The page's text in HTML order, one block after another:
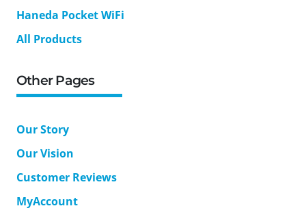
Haneda Pocket WiFi
All Products
Other Pages
Our Story
Our Vision
Customer Reviews
MyAccount